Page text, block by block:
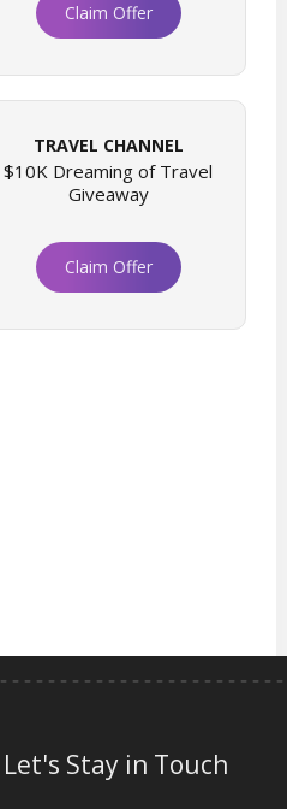
Claim Offer
TRAVEL CHANNEL
$10K Dreaming of Travel
Giveaway
Claim Offer
Let's Stay in Touch